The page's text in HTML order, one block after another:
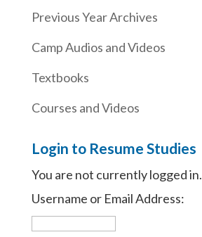
Previous Year Archives
Camp Audios and Videos
Textbooks
Courses and Videos
Login to Resume Studies
You are not currently logged in.
Username or Email Address: